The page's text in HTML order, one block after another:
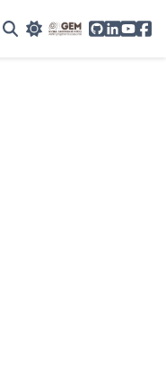
GitHub
Linkedin